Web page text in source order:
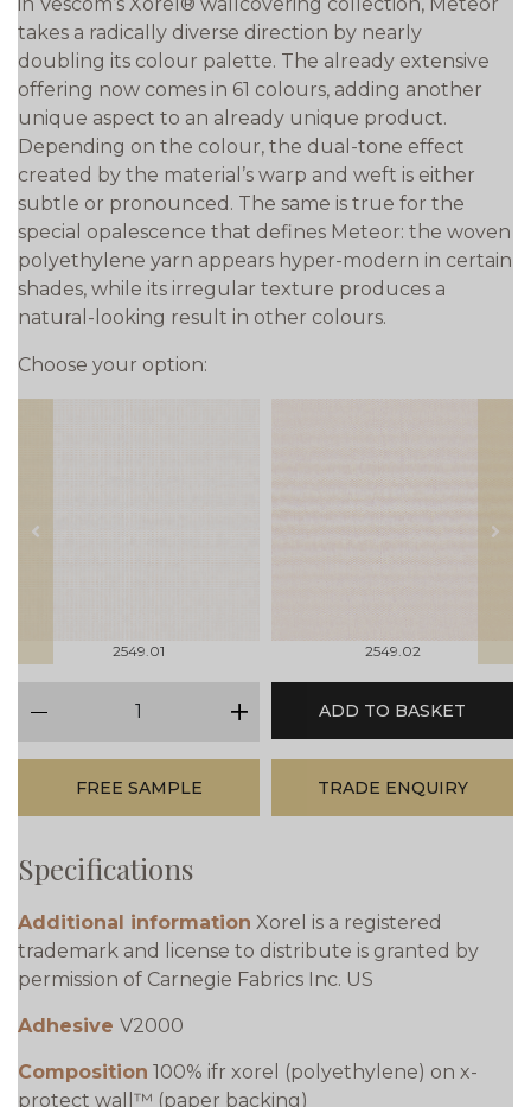
in Vescom’s Xorel® wallcovering collection, Meteor
takes a radically diverse direction by nearly
doubling its colour palette. The already extensive
offering now comes in 61 colours, adding another
unique aspect to an already unique product.
Depending on the colour, the dual-tone effect
created by the material’s warp and weft is either
subtle or pronounced. The same is true for the
special opalescence that defines Meteor: the woven
polyethylene yarn appears hyper-modern in certain
shades, while its irregular texture produces a
natural-looking result in other colours.
Choose your option:
prev
2549.01 2549.02
next
plus
ADD TO BASKET
FREE SAMPLE TRADE ENQUIRY
Specifications
Additional information Xorel is a registered
trademark and license to distribute is granted by
permission of Carnegie Fabrics Inc. US
Adhesive V2000
Composition 100% ifr xorel (polyethylene) on x-
protect wall™ (paper backing)